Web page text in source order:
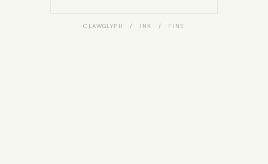
CLAWGLYPH / INK / FINE